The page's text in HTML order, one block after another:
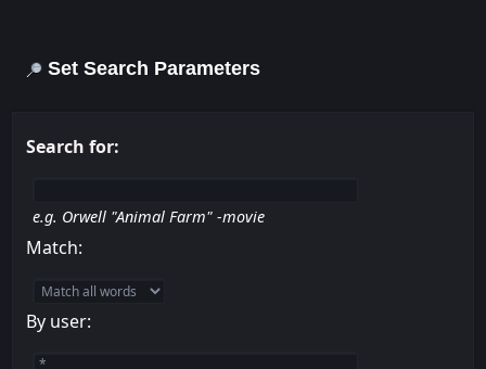
Set Search Parameters
Search for:
e.g. Orwell "Animal Farm" -movie
Match:
By user: